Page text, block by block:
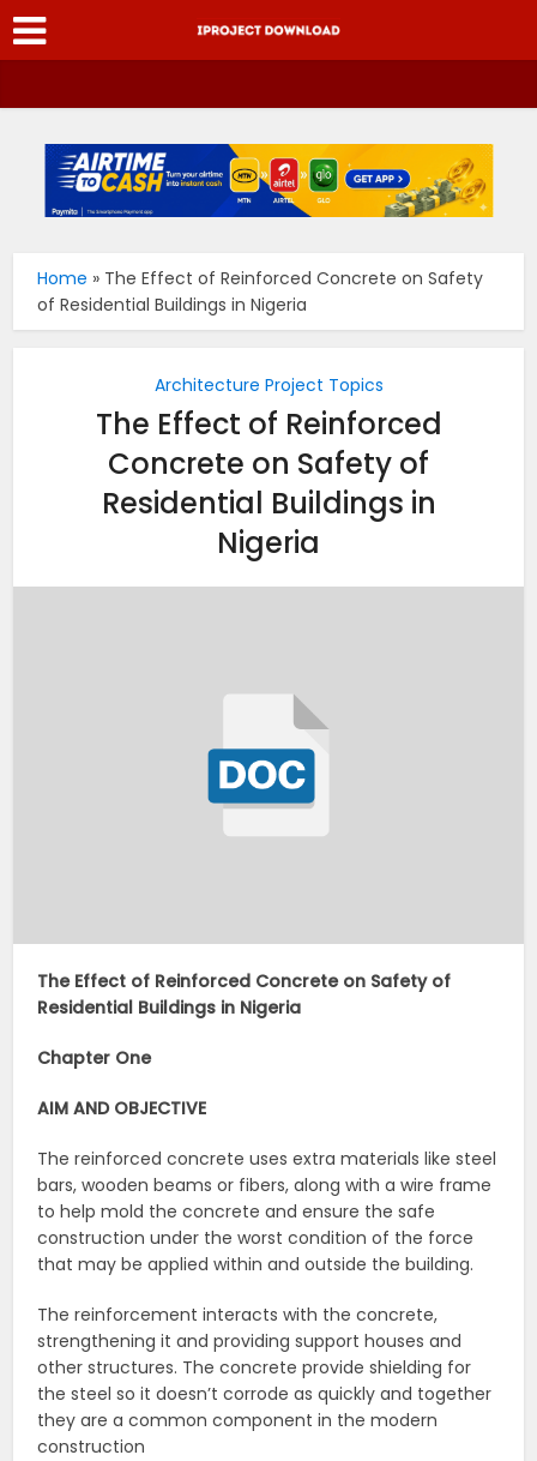
Home » The Effect of Reinforced Concrete on Safety
of Residential Buildings in Nigeria
Architecture Project Topics
The Effect of Reinforced
Concrete on Safety of
Residential Buildings in
Nigeria
The Effect of Reinforced Concrete on Safety of
Residential Buildings in Nigeria
Chapter One
AIM AND OBJECTIVE
The reinforced concrete uses extra materials like steel
bars, wooden beams or fibers, along with a wire frame
to help mold the concrete and ensure the safe
construction under the worst condition of the force
that may be applied within and outside the building.
The reinforcement interacts with the concrete,
strengthening it and providing support houses and
other structures. The concrete provide shielding for
the steel so it doesn’t corrode as quickly and together
they are a common component in the modern
construction